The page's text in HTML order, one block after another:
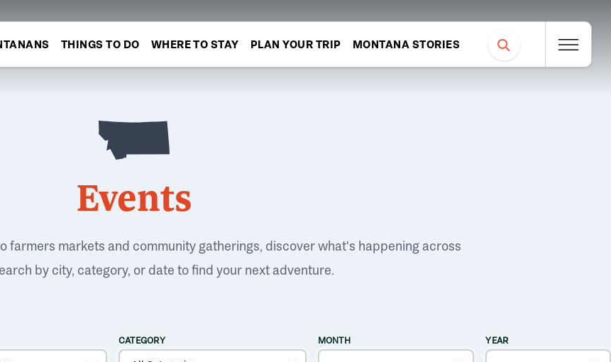
THINGS TO DO WHERE TO STAY PLAN YOUR TRIP MONTANA STORIES
Events
farmers markets and community gatherings, discover what's happening across
by city, category, or date to find your next adventure.
CATEGORY MONTH YEAR